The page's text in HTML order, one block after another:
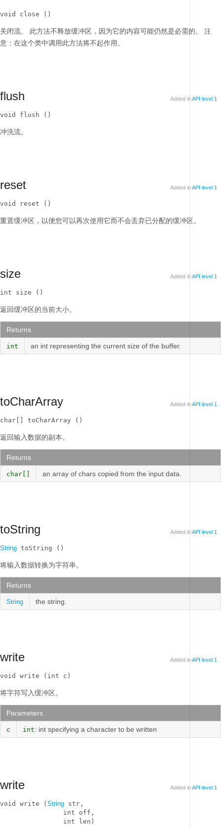
void close ()
关闭流。 此方法不释放缓冲区，因为它的内容可能仍然是必需的。
注
意：在这个类中调用此方法将不起作用。
flush Added inAPI level 1
void flush ()
冲洗流。
reset Added inAPI level 1
void reset ()
重置缓冲区，以便您可以再次使用它而不会丢弃已分配的缓冲区。
size Added inAPI level 1
int size ()
返回缓冲区的当前大小。
Returns
int an int representing the current size of the buffer.
toCharArray Added inAPI level 1
char[] toCharArray ()
返回输入数据的副本。
Returns
char[] an array of chars copied from the input data.
toString Added inAPI level 1
String toString ()
将输入数据转换为字符串。
Returns
String the string.
write Added inAPI level 1
void write (int c)
将字符写入缓冲区。
Parameters
c int: int specifying a character to be written
write Added inAPI level 1
void write ( String str,
                int off,
                int len)